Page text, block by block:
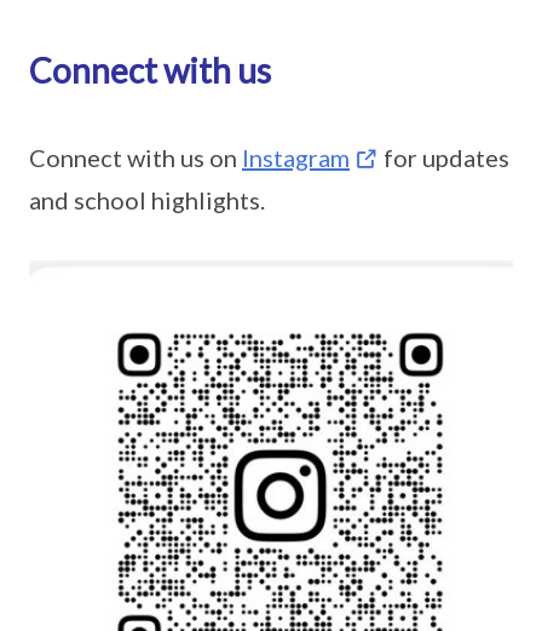
Connect with us
Connect with us on Instagram
for updates
and school highlights.